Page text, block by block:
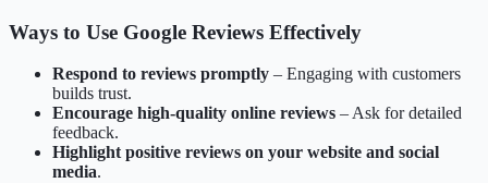
Ways to Use Google Reviews Effectively
Respond to reviews promptly – Engaging with customers
builds trust.
Encourage high-quality online reviews – Ask for detailed
feedback.
Highlight positive reviews on your website and social
media.